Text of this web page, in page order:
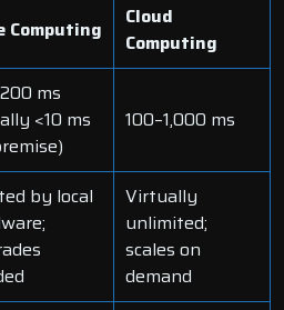
Computing
Cloud
Computing
ms
<10 ms
100–1,000 ms
by local
Virtually
unlimited;
scales on
demand